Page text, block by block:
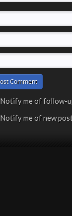
Notify me of follow-
Notify me of new